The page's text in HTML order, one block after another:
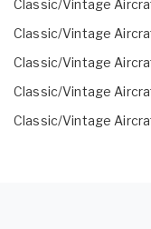
Classic/Vintage
Classic/Vintage
Classic/Vintage
Classic/Vintage
Classic/Vintage